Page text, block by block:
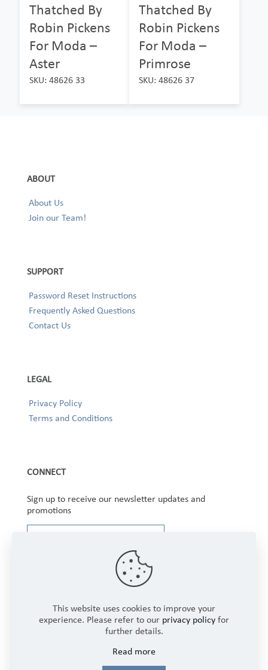
Thatched By
Robin Pickens
For Moda –
Aster
SKU: 48626 33
Thatched By
Robin Pickens
For Moda –
Primrose
SKU: 48626 37
ABOUT
About Us
Join our Team!
SUPPORT
Password Reset Instructions
Frequently Asked Questions
Contact Us
LEGAL
Privacy Policy
Terms and Conditions
CONNECT
Sign up to receive our newsletter updates and
promotions
Rights Reserved.
This website uses cookies to improve your
experience. Please refer to our privacy policy for
further details.
Read more